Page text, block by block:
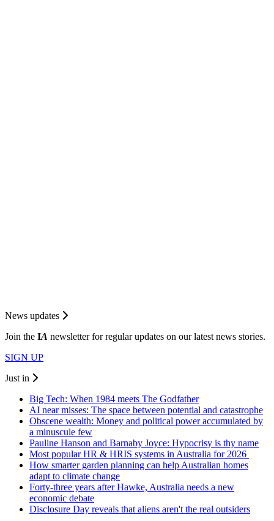
News updates
Join the IA newsletter for regular updates on our latest news stories.
SIGN UP
Just in
Big Tech: When 1984 meets The Godfather
AI near misses: The space between potential and catastrophe
Obscene wealth: Money and political power accumulated by
a minuscule few
Pauline Hanson and Barnaby Joyce: Hypocrisy is thy name
Most popular HR & HRIS systems in Australia for 2026
How smarter garden planning can help Australian homes
adapt to climate change
Forty-three years after Hawke, Australia needs a new
economic debate
Disclosure Day reveals that aliens aren't the real outsiders